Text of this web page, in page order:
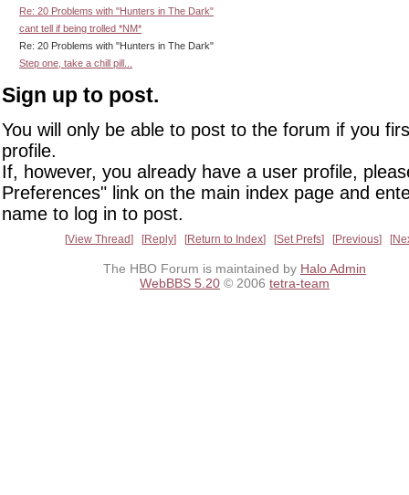
Re: 20 Problems with "Hunters in The Dark"
cant tell if being trolled *NM*
Re: 20 Problems with "Hunters in The Dark"
Step one, take a chill pill...
Sign up to post.
You will only be able to post to the forum if you
profile.
If, however, you already have a user profile,
Preferences" link on the main index page and
name to log in to post.
View Thread Reply Return to Index Set Prefs Previous
The HBO Forum is maintained by Halo Admin
WebBBS 5.20 © 2006 tetra-team